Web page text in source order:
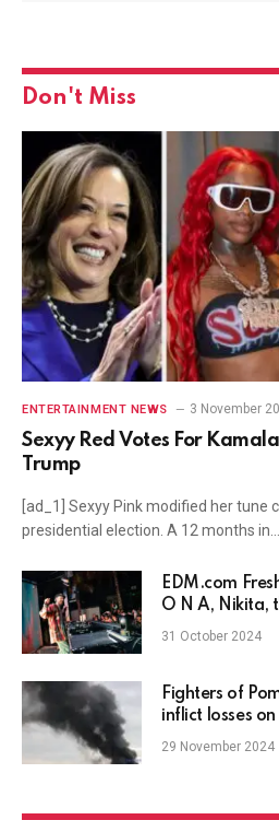
Don't Miss
ENTERTAINMENT NEWS 3 November
Sexyy Red Votes For
Trump
[ad_1] Sexyy Pink modified her tune
presidential election. A 12 months in…
EDM.com
O N A, Nikita,
31 October 2024
Fighters of
inflict losses
region
29 November 2024